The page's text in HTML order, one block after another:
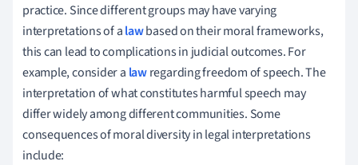
practice. Since different groups may have varying
interpretations of alawbased on their moral frameworks,
this can lead to complications in judicial outcomes. For
example, consider a lawregarding freedom of speech. The
interpretation of what constitutes harmful speech may
differ widely among different communities. Some
consequences of moral diversity in legal interpretations
include: